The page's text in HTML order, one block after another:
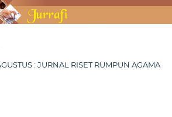
: JURNAL RISET RUMPUN AGAMA